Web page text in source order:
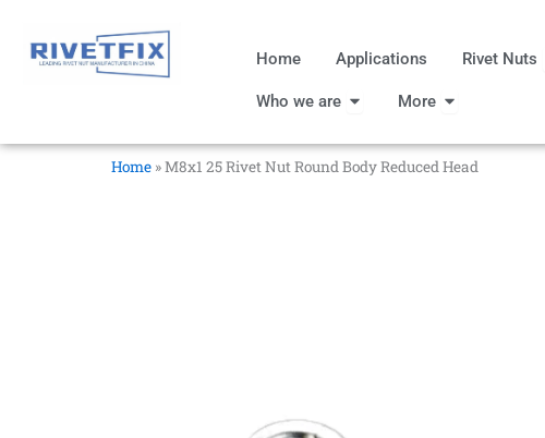
Home Applications Rivet Nuts
Who we are Open Who we are
More Open More
Home »M8x1 25 Rivet Nut Round Body Reduced Head